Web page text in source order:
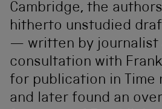
Cambridge, the
hitherto unstudied
— written by journalist
consultation with
for publication in Time
and later found an